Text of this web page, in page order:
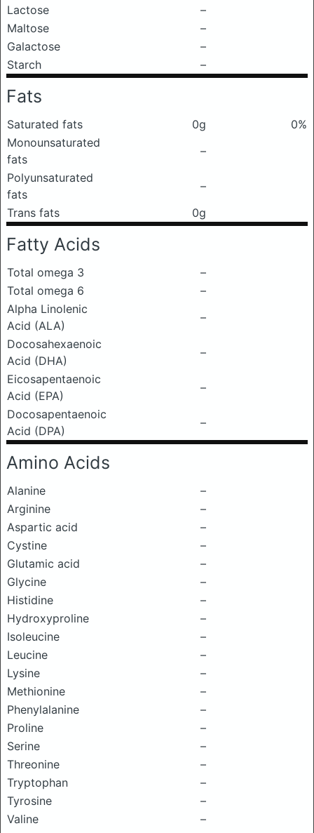
Lactose
–
Maltose
–
Galactose
–
Starch
–
Fats
Saturated fats 0g
0%
Monounsaturated
fats
–
Polyunsaturated
fats
–
Trans fats
0g
Fatty Acids
Total omega 3
–
Total omega 6
–
Alpha Linolenic
Acid (ALA)
–
Docosahexaenoic
Acid (DHA)
–
Eicosapentaenoic
Acid (EPA)
–
Docosapentaenoic
Acid (DPA)
–
Amino Acids
Alanine
–
Arginine
–
Aspartic acid
–
Cystine
–
Glutamic acid
–
Glycine
–
Histidine
–
Hydroxyproline
–
Isoleucine
–
Leucine
–
Lysine
–
Methionine
–
Phenylalanine
–
Proline
–
Serine
–
Threonine
–
Tryptophan
–
Tyrosine
–
Valine
–